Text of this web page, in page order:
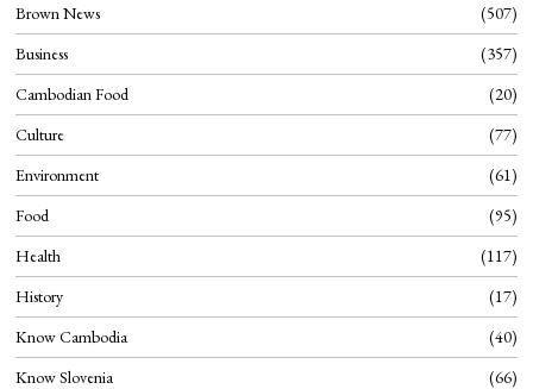
Brown News
507
Business
357
Cambodian Food
20
Culture
77
Environment
61
Food
95
Health
117
History
17
Know Cambodia
40
Know Slovenia
66